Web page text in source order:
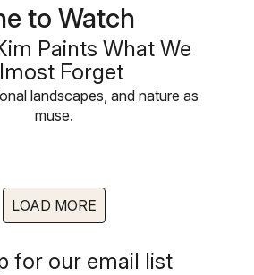
to Watch
Paints What We
Forget
landscapes, and nature as
muse.
LOAD MORE
for our email list